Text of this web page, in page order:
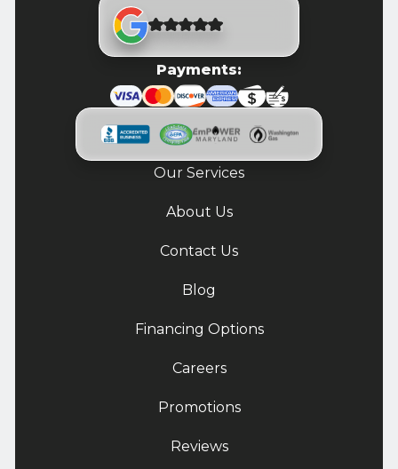
Payments:
Our Services
About Us
Contact Us
Blog
Financing Options
Careers
Promotions
Reviews